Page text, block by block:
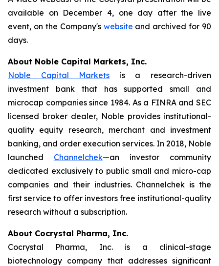
available on December 4, one day after the live
event, on the Company's website and archived for 90
days.
About Noble Capital Markets, Inc.
Noble Capital Markets is a research-driven
investment bank that has supported small and
microcap companies since 1984. As a FINRA and SEC
licensed broker dealer, Noble provides institutional-
quality equity research, merchant and investment
banking, and order execution services. In 2018, Noble
launched Channelchek—an investor community
dedicated exclusively to public small and micro-cap
companies and their industries. Channelchek is the
first service to offer investors free institutional-quality
research without a subscription.
About Cocrystal Pharma, Inc.
Cocrystal Pharma, Inc. is a clinical-stage
biotechnology company that addresses significant